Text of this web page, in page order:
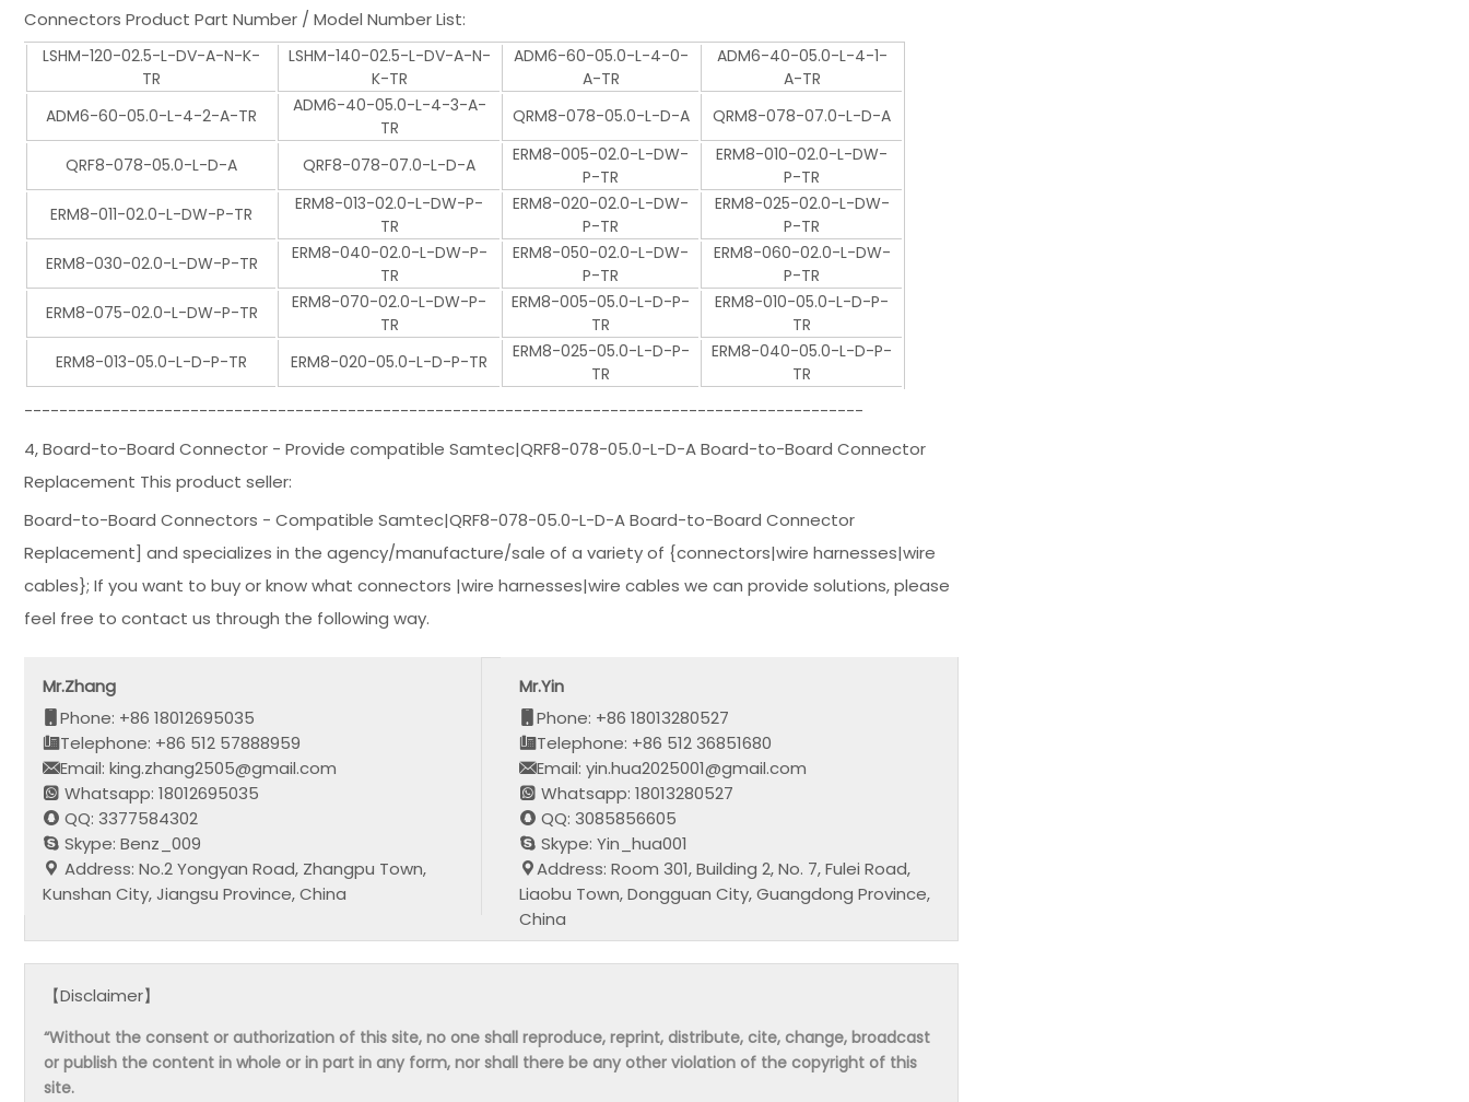
Connectors Product Part Number / Model Number List:
LSHM-120-02.5-L-DV-A-N-K-
TR
LSHM-140-02.5-L-DV-A-N-
K-TR
ADM6-60-05.0-L-4-0-
A-TR
ADM6-40-05.0-L-4-1-
A-TR
ADM6-60-05.0-L-4-2-A-TR
ADM6-40-05.0-L-4-3-A-
TR
QRM8-078-05.0-L-D-A QRM8-078-07.0-L-D-A
QRF8-078-05.0-L-D-A QRF8-078-07.0-L-D-A
ERM8-005-02.0-L-DW-
P-TR
ERM8-010-02.0-L-DW-
P-TR
ERM8-011-02.0-L-DW-P-TR
ERM8-013-02.0-L-DW-P-
TR
ERM8-020-02.0-L-DW-
P-TR
ERM8-025-02.0-L-DW-
P-TR
ERM8-030-02.0-L-DW-P-TR
ERM8-040-02.0-L-DW-P-
TR
ERM8-050-02.0-L-DW-
P-TR
ERM8-060-02.0-L-DW-
P-TR
ERM8-075-02.0-L-DW-P-TR
ERM8-070-02.0-L-DW-P-
TR
ERM8-005-05.0-L-D-P-
TR
ERM8-010-05.0-L-D-P-
TR
ERM8-013-05.0-L-D-P-TR
ERM8-020-05.0-L-D-P-TR
ERM8-025-05.0-L-D-P-
TR
ERM8-040-05.0-L-D-P-
TR
------------------------------------------------------------------------------------------------
4, Board-to-Board Connector - Provide compatible Samtec|QRF8-078-05.0-L-D-A Board-to-Board Connector
Replacement This product seller:
Board-to-Board Connectors - Compatible Samtec|QRF8-078-05.0-L-D-A Board-to-Board Connector
Replacement] and specializes in the agency/manufacture/sale of a variety of {connectors|wire harnesses|wire
cables}; If you want to buy or know what connectors |wire harnesses|wire cables we can provide solutions, please
feel free to contact us through the following way.
Mr.Zhang
Phone: +86 18012695035
Telephone: +86 512 57888959
Email: king.zhang2505@gmail.com
Whatsapp: 18012695035
QQ: 3377584302
Skype: Benz_009
Address: No.2 Yongyan Road, Zhangpu Town,
Kunshan City, Jiangsu Province, China
Mr.Yin
Phone: +86 18013280527
Telephone: +86 512 36851680
Email: yin.hua2025001@gmail.com
Whatsapp: 18013280527
QQ: 3085856605
Skype: Yin_hua001
Address: Room 301, Building 2, No. 7, Fulei Road,
Liaobu Town, Dongguan City, Guangdong Province,
China
【Disclaimer】
“Without the consent or authorization of this site, no one shall reproduce, reprint, distribute, cite, change, broadcast
or publish the content in whole or in part in any form, nor shall there be any other violation of the copyright of this
site.